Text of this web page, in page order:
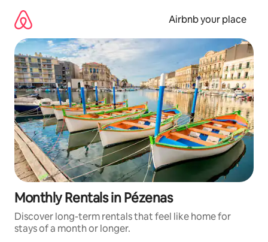
content
Airbnb your place
Monthly Rentals in Pézenas
Discover long-term rentals that feel like home for
stays of a month or longer.